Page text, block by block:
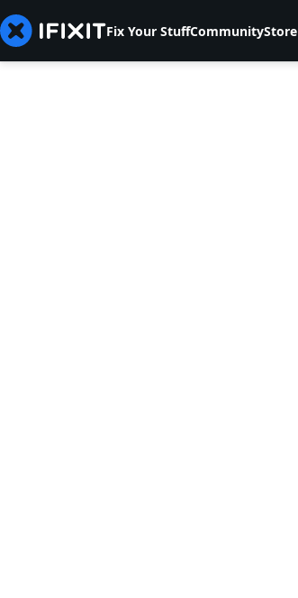
Fix Your StuffCommunityStore